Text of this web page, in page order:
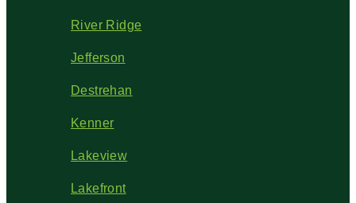
River Ridge
Jefferson
Destrehan
Kenner
Lakeview
Lakefront